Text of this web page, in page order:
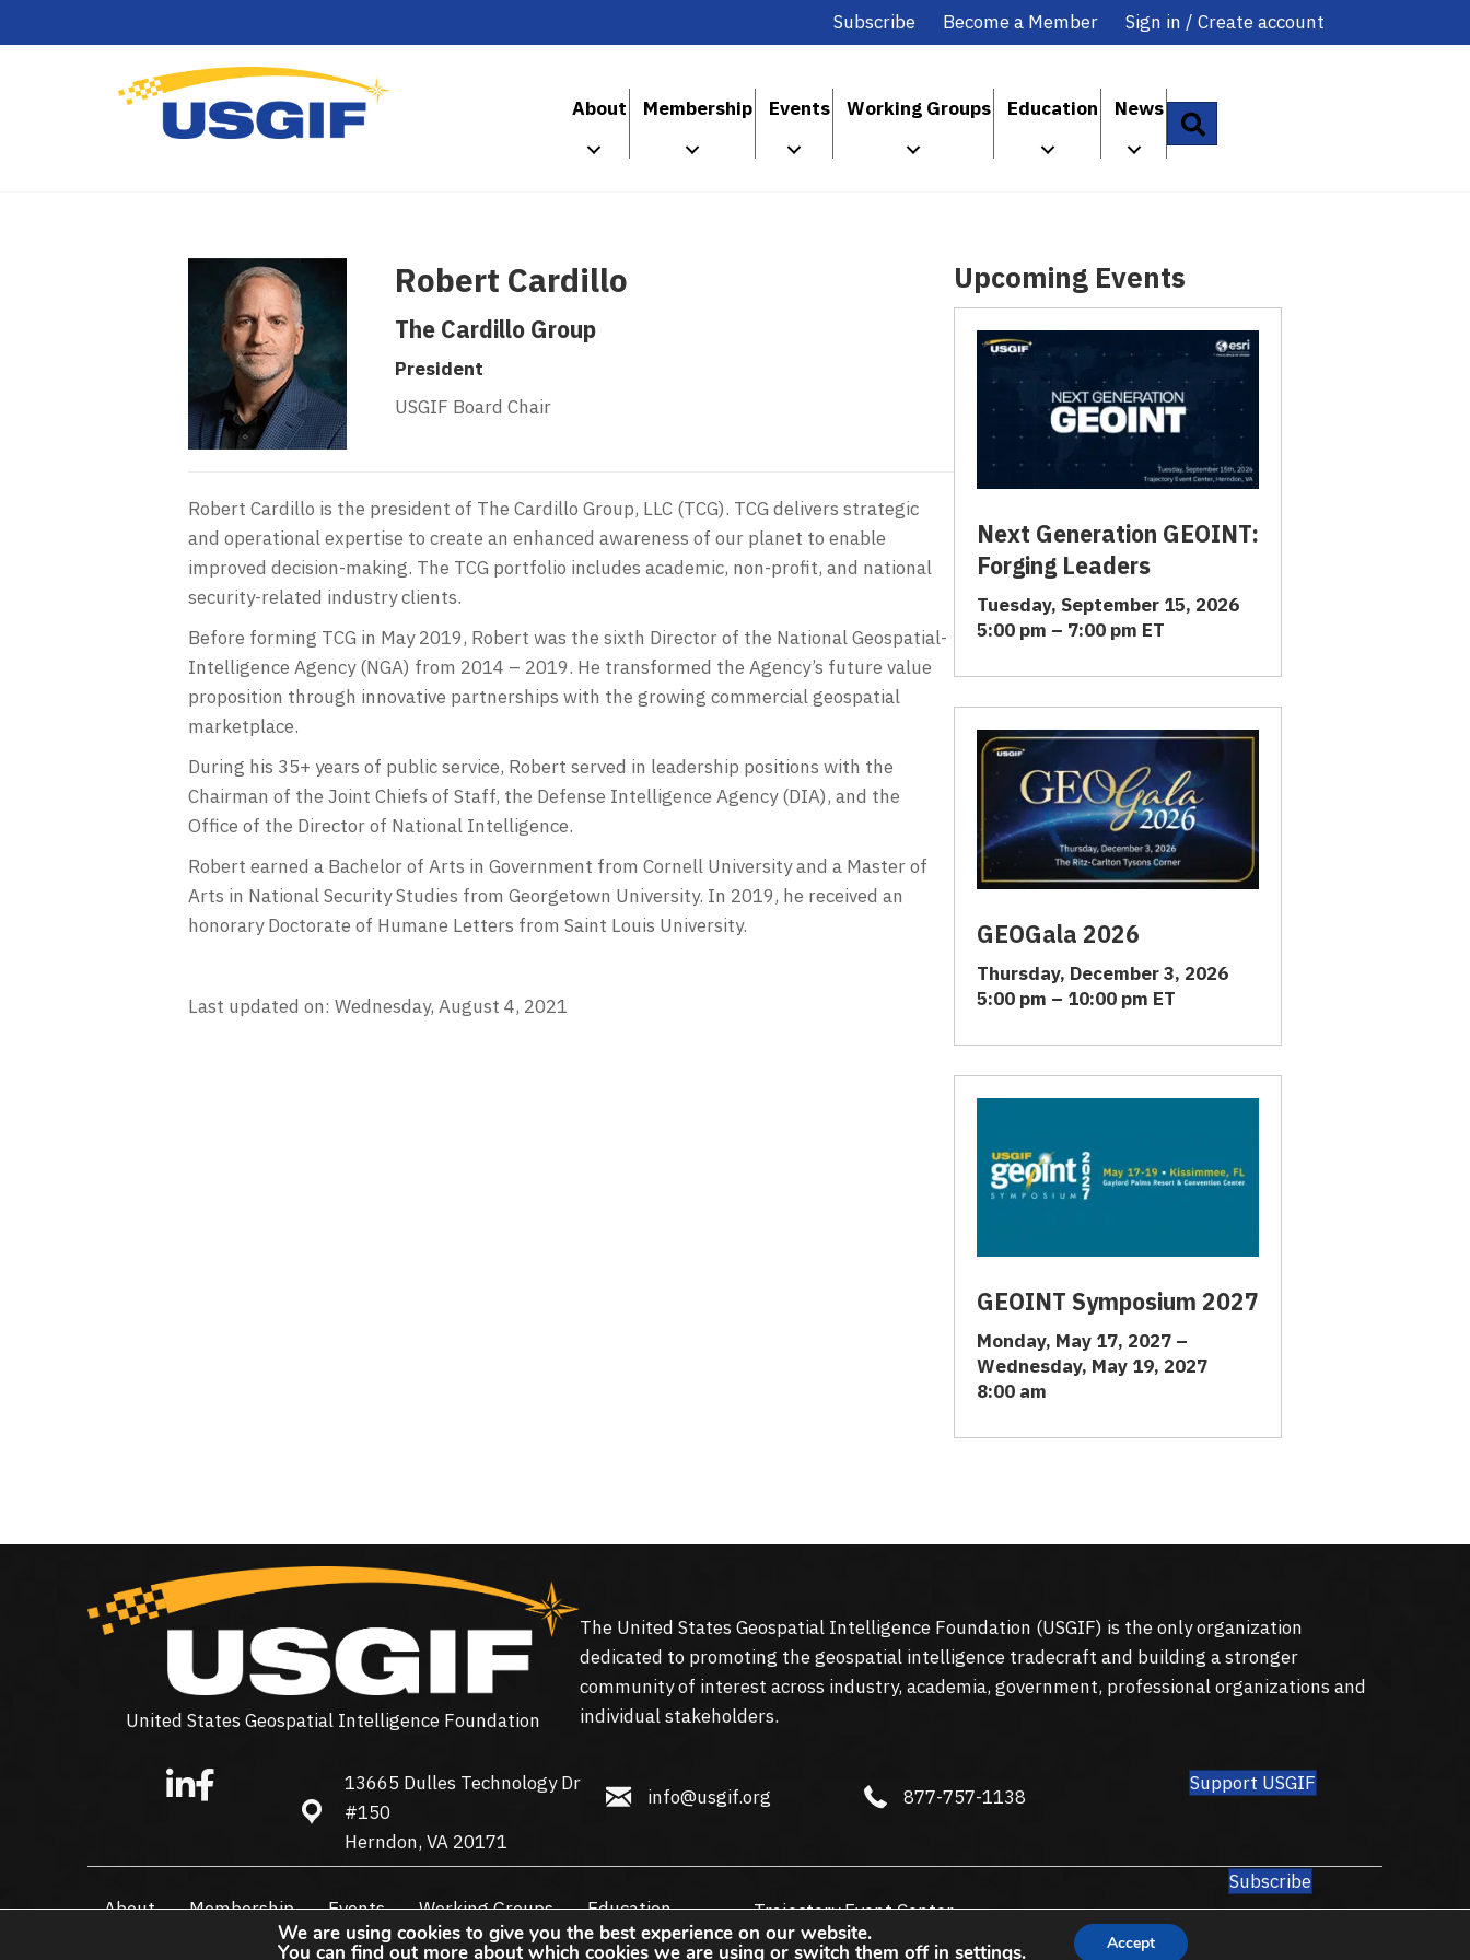
Subscribe Become a Member Sign in / Create account
About Membership Events Working Groups Education News
Robert Cardillo
The Cardillo Group
President
USGIF Board Chair
Robert Cardillo is the president of The Cardillo Group, LLC (TCG). TCG delivers strategic
and operational expertise to create an enhanced awareness of our planet to enable
improved decision-making. The TCG portfolio includes academic, non-profit, and national
security-related industry clients.
Before forming TCG in May 2019, Robert was the sixth Director of the National Geospatial-
Intelligence Agency (NGA) from 2014 – 2019. He transformed the Agency’s future value
proposition through innovative partnerships with the growing commercial geospatial
marketplace.
During his 35+ years of public service, Robert served in leadership positions with the
Chairman of the Joint Chiefs of Staff, the Defense Intelligence Agency (DIA), and the
Office of the Director of National Intelligence.
Robert earned a Bachelor of Arts in Government from Cornell University and a Master of
Arts in National Security Studies from Georgetown University. In 2019, he received an
honorary Doctorate of Humane Letters from Saint Louis University.
Last updated on: Wednesday, August 4, 2021
Upcoming Events
Next Generation GEOINT:
Forging Leaders
Tuesday, September 15, 2026
5:00 pm – 7:00 pm ET
GEOGala 2026
Thursday, December 3, 2026
5:00 pm – 10:00 pm ET
GEOINT Symposium 2027
Monday, May 17, 2027 –
Wednesday, May 19, 2027
8:00 am
United States Geospatial Intelligence Foundation
The United States Geospatial Intelligence Foundation (USGIF) is the only organization
dedicated to promoting the geospatial intelligence tradecraft and building a stronger
community of interest across industry, academia, government, professional organizations and
individual stakeholders.
13665 Dulles Technology Dr #150, Herndon, VA 20171
13665 Dulles Technology Dr
#150
Herndon, VA 20171
info@usgif.org
info@usgif.org
877-757-1138
877-757-1138
Support USGIF
About Membership Events Working Groups Education Trajectory Event Center
Subscribe
© 2026 USGIF - All Rights Reserved. Privacy Policy
We are using cookies to give you the best experience on our website.
You can find out more about which cookies we are using or switch them off in settings. Accept